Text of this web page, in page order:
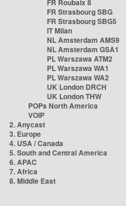
FR Roubaix 8
FR Strasbourg SBG
FR Strasbourg SBG5
IT Milan
NL Amsterdam AMS9
NL Amsterdam GSA1
PL Warszawa ATM2
PL Warszawa WA1
PL Warszawa WA2
UK London DRCH
UK London THW
POPs North America
VOIP
2. Anycast
3. Europe
4. USA / Canada
5. South and Central America
6. APAC
7. Africa
8. Middle East